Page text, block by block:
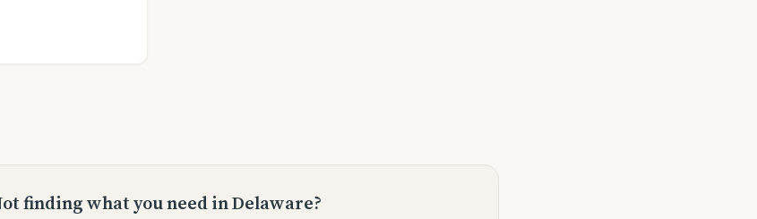
finding what you needin Delaware?